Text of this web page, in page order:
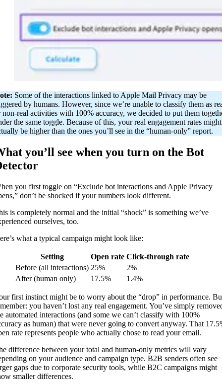
Some of the interactions linked to Apple Mail Privacy may be
by humans. However, since we’re unable to classify them as
non-real activities with 100% accuracy, we decided to put them
the same toggle. Because of this, your real engagement rates might
be higher than the ones you’ll see in the “human-only” report.
you’ll see when you turn on the Bot
you first toggle on “Exclude bot interactions and Apple Privacy
don’t be shocked if your numbers look different.
is completely normal and the initial “shock” is something we’ve
ourselves, too.
what a typical campaign might look like:
Setting Open rate Click-through rate
Before (all interactions) 25%
2%
After (human only)
17.5% 1.4%
first instinct might be to worry about the “drop” in performance.
you haven’t lost any real engagement. You’ve simply
automated interactions (and some we can’t classify with 100%
as human) that were never going to convert anyway. That
rate represents people who actually chose to read your email.
difference between your total and human-only metrics will vary
on your audience and campaign type. B2B senders often see
gaps due to corporate security tools, while B2C campaigns might
smaller differences.